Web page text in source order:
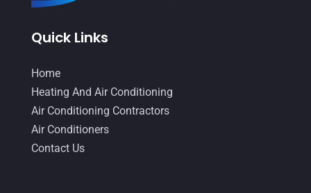
Heating
Heating & Air Conditioning
Heating Contractor(18)
Heating Installation, Repair & Service
September 2025
June 2025(3)
May 2025
April 2025
Quick Links
Home
Heating And Air Conditioning
Air Conditioning Contractors
Air Conditioners
Contact Us